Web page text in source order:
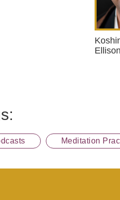
Ellison
Meditation